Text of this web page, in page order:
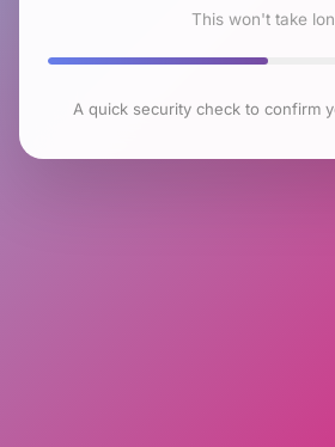
This won't take
A quick security check to confirm